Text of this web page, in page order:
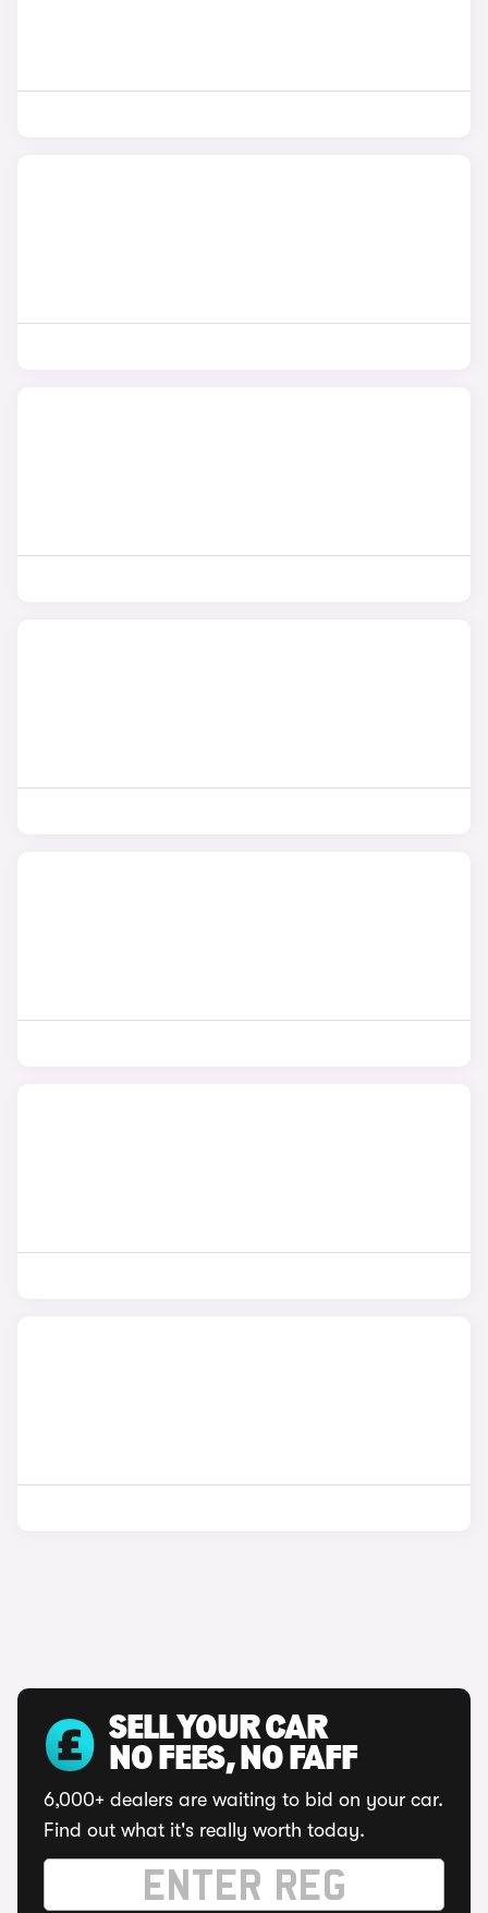
SELL YOUR CAR
NO FEES, NO FAFF
6,000+ dealers are waiting to bid on your car.
Find out what it's really worth today.